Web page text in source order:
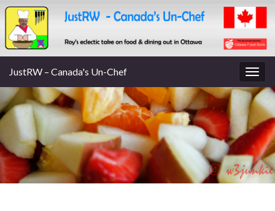
JustRW – Canada's Un-Chef